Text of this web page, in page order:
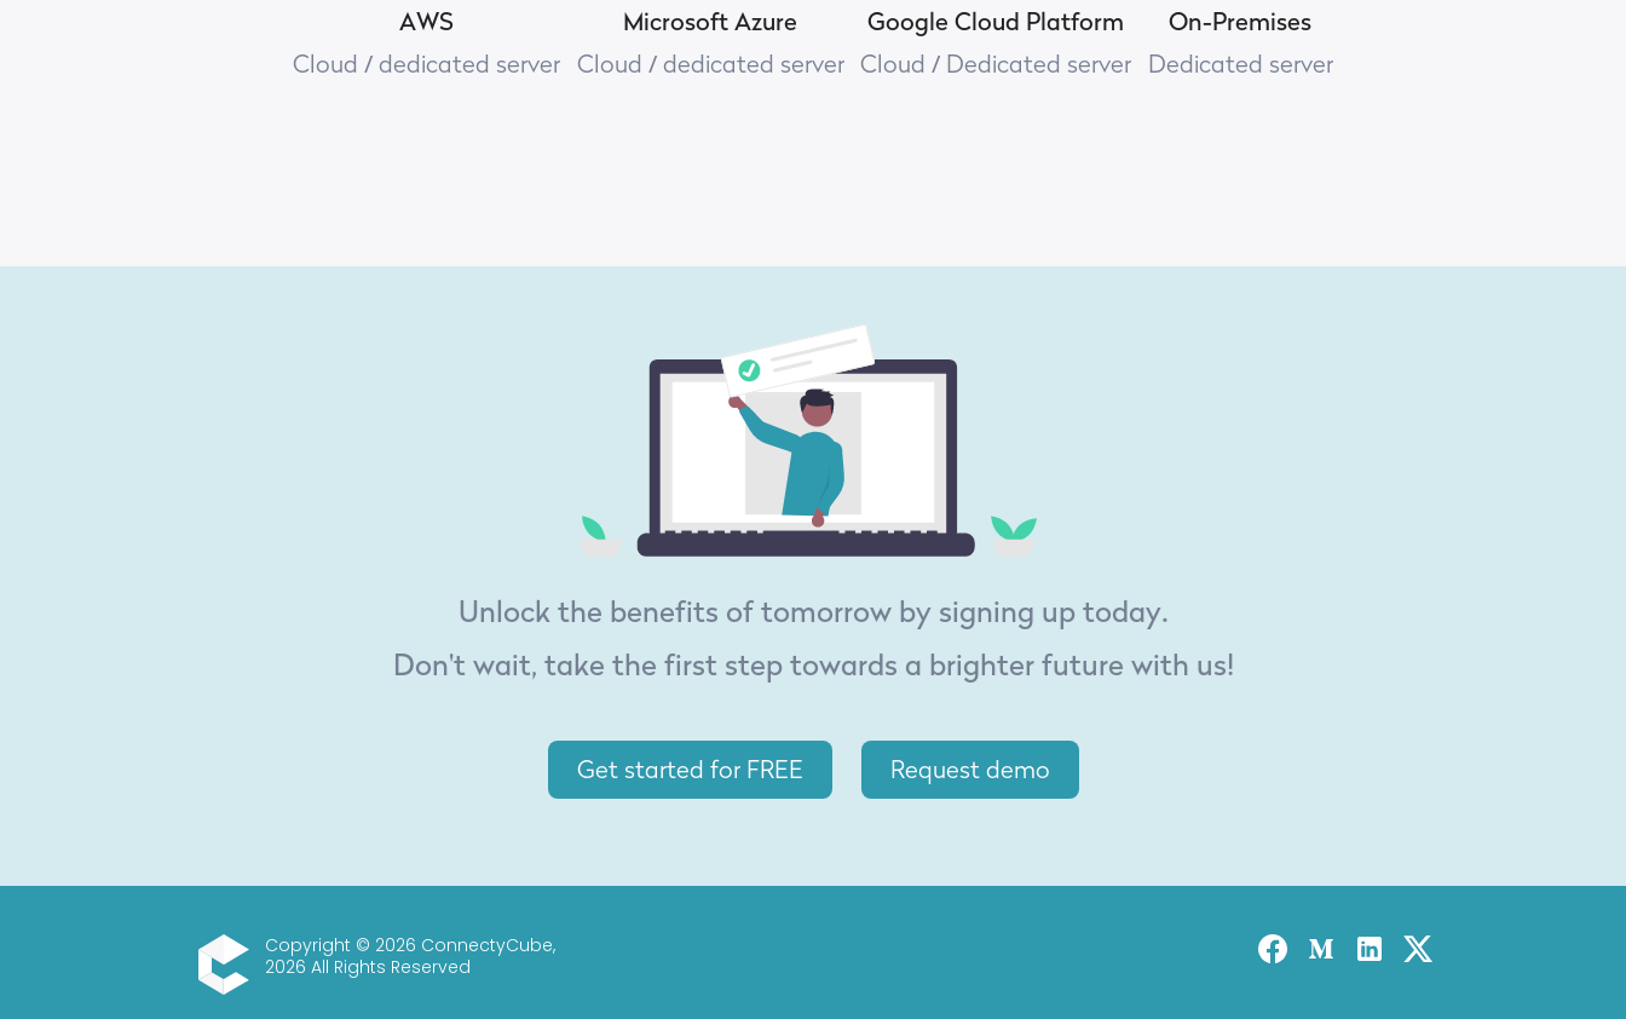
AWS
Cloud / dedicated server
Microsoft Azure
Cloud / dedicated server
Google Cloud Platform
Cloud / Dedicated server
On-Premises
Dedicated server
Unlock the benefits of tomorrow by signing up today.
Don't wait, take the first step towards a brighter future with us!
Get started for FREE Request demo
Copyright © 2026 ConnectyCube,
2026 All Rights Reserved
FacebookMediumLinked-inTwitter X